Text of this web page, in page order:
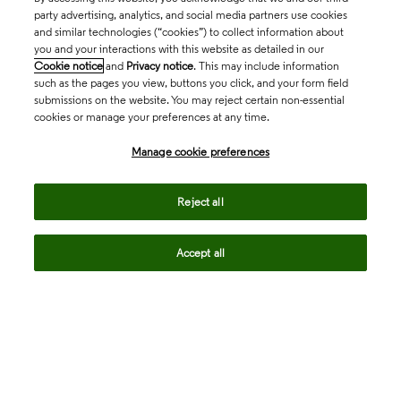
party advertising, analytics, and social media partners use cookies
and similar technologies (“cookies”) to collect information about
you and your interactions with this website as detailed in our
Cookie notice and Privacy notice. This may include information
such as the pages you view, buttons you click, and your form field
submissions on the website. You may reject certain non-essential
cookies or manage your preferences at any time.
Manage cookie preferences
Reject all
Accept all